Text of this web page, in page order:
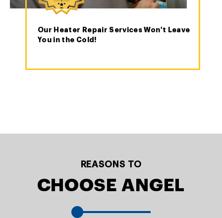
Our Heater Repair Services Won't Leave
You in the Cold!
REASONS TO
CHOOSE ANGEL